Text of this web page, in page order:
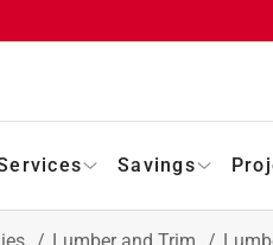
Savings
/ Lumber and Trim /